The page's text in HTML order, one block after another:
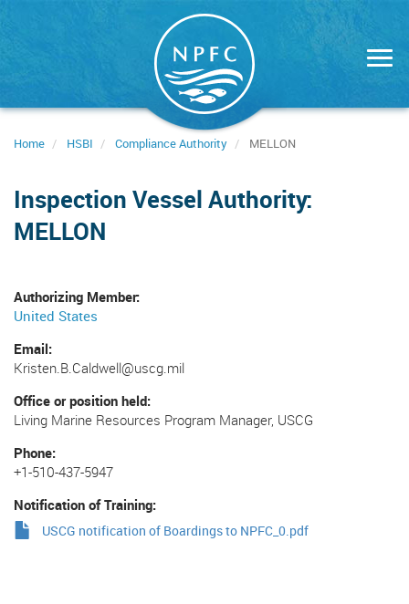
Home HSBI Compliance Authority MELLON
Inspection Vessel Authority:
MELLON
Authorizing Member
United States
Email
Kristen.B.Caldwell@uscg.mil
Office or position held
Living Marine Resources Program Manager, USCG
Phone
+1-510-437-5947
Notification of Training
USCG notification of Boardings to NPFC_0.pdf